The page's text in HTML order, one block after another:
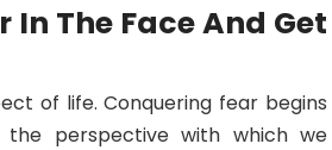
In The Face And Get
of life. Conquering fear begins
perspective with which we